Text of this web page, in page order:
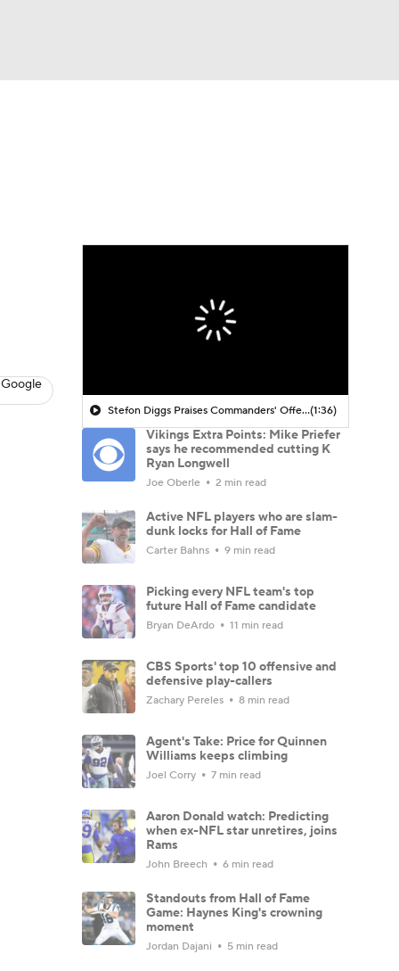
Stefon Diggs Praises Commanders' Offensive Talent(1:36)
Vikings Extra Points: Mike Priefer
says he recommended cutting K
Ryan Longwell
Joe Oberle 2 min read
Active NFL players who are slam-
dunk locks for Hall of Fame
Carter Bahns 9 min read
Picking every NFL team's top
future Hall of Fame candidate
Bryan DeArdo 11 min read
CBS Sports' top 10 offensive and
defensive play-callers
Zachary Pereles 8 min read
Agent's Take: Price for Quinnen
Williams keeps climbing
Joel Corry 7 min read
Aaron Donald watch: Predicting
when ex-NFL star unretires, joins
Rams
John Breech 6 min read
Standouts from Hall of Fame
Game: Haynes King's crowning
moment
Jordan Dajani 5 min read